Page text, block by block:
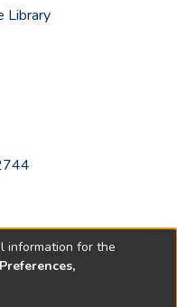
Library
information for the